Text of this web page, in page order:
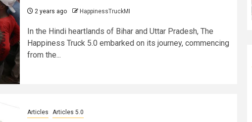
2 years ago HappinessTruckMI
In the Hindi heartlands of Bihar and Uttar Pradesh, The
Happiness Truck 5.0 embarked on its journey, commencing
from the...
Articles Articles 5.0